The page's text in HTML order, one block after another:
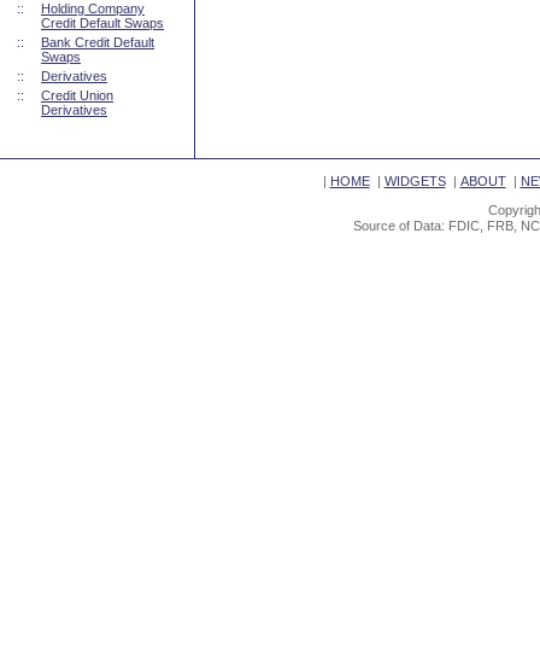
::
Holding Company
Credit Default Swaps
::
Bank Credit Default
Swaps
::
Derivatives
::
Credit Union
Derivatives
| HOME| WIDGETS| ABOUT|
Source of Data: FDIC, FRB,